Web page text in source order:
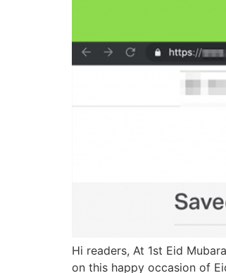
Hi readers, At 1st Eid
on this happy occasion of